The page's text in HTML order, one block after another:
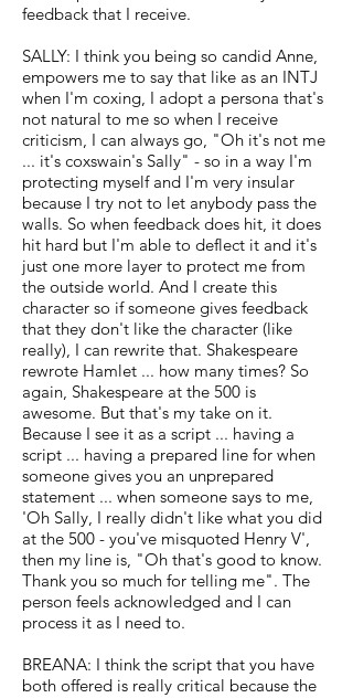
feedback that I receive.
SALLY: I think you being so candid Anne,
empowers me to say that like as an INTJ
when I'm coxing, I adopt a persona that's
not natural to me so when I receive
criticism, I can always go, "Oh it's not me
... it's coxswain's Sally" - so in a way I'm
protecting myself and I'm very insular
because I try not to let anybody pass the
walls. So when feedback does hit, it does
hit hard but I'm able to deflect it and it's
just one more layer to protect me from
the outside world. And I create this
character so if someone gives feedback
that they don't like the character (like
really), I can rewrite that. Shakespeare
rewrote Hamlet ... how many times? So
again, Shakespeare at the 500 is
awesome. But that's my take on it.
Because I see it as a script ... having a
script ... having a prepared line for when
someone gives you an unprepared
statement ... when someone says to me,
'Oh Sally, I really didn't like what you did
at the 500 - you've misquoted Henry V',
then my line is, "Oh that's good to know.
Thank you so much for telling me". The
person feels acknowledged and I can
process it as I need to.
BREANA: I think the script that you have
both offered is really critical because the